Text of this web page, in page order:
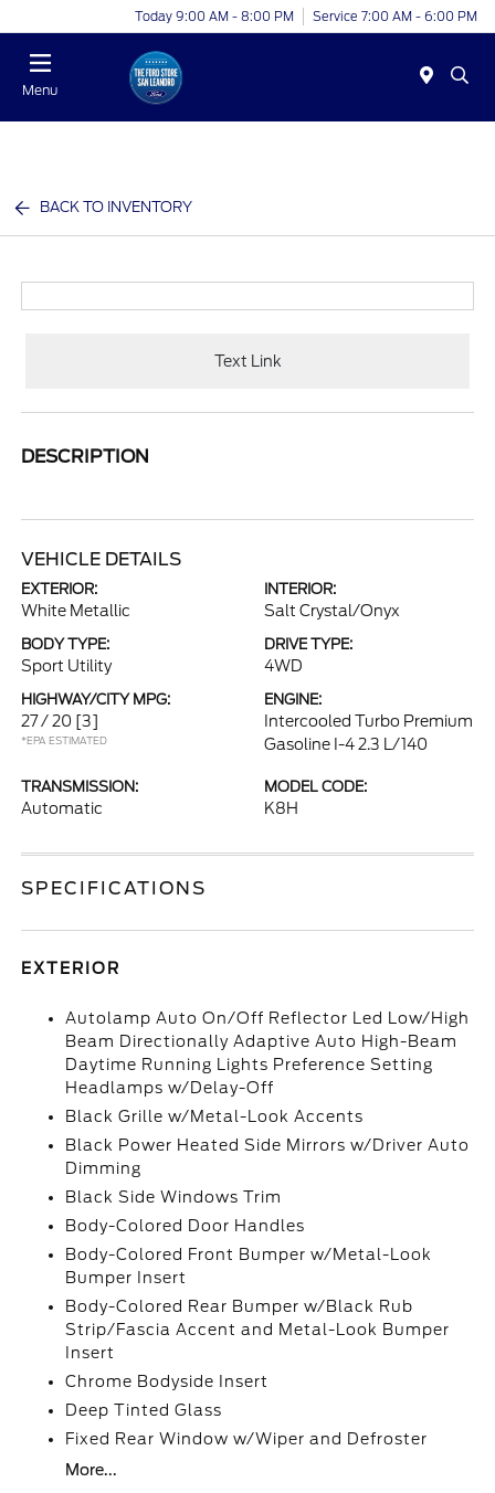
Today 9:00 AM - 8:00 PM Service 7:00 AM - 6:00 PM
Menu
BACK TO INVENTORY
Text Link
DESCRIPTION
VEHICLE DETAILS
EXTERIOR:
White Metallic
INTERIOR:
Salt Crystal/Onyx
BODY TYPE:
Sport Utility
DRIVE TYPE:
4WD
HIGHWAY/CITY MPG:
27 / 20 [3]
*EPA ESTIMATED
ENGINE:
Intercooled Turbo Premium
Gasoline I-4 2.3 L/140
TRANSMISSION:
Automatic
MODEL CODE:
K8H
SPECIFICATIONS
EXTERIOR
Autolamp Auto On/Off Reflector Led Low/High
Beam Directionally Adaptive Auto High-Beam
Daytime Running Lights Preference Setting
Headlamps w/Delay-Off
Black Grille w/Metal-Look Accents
Black Power Heated Side Mirrors w/Driver Auto
Dimming
Black Side Windows Trim
Body-Colored Door Handles
Body-Colored Front Bumper w/Metal-Look
Bumper Insert
Body-Colored Rear Bumper w/Black Rub
Strip/Fascia Accent and Metal-Look Bumper
Insert
Chrome Bodyside Insert
Deep Tinted Glass
Fixed Rear Window w/Wiper and Defroster
More...